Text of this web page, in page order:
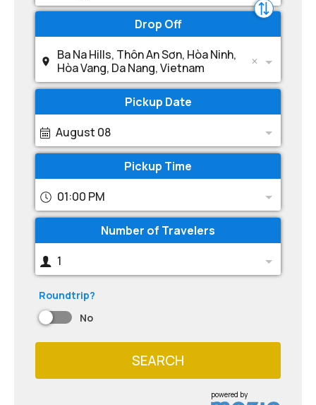
Drop Off
Ba Na Hills, Thôn An Sơn, Hòa Ninh,
Hòa Vang, Da Nang, Vietnam
Pickup Date
August 08
Pickup Time
01:00 PM
Number of Travelers
1
Roundtrip?
No
SEARCH
powered by